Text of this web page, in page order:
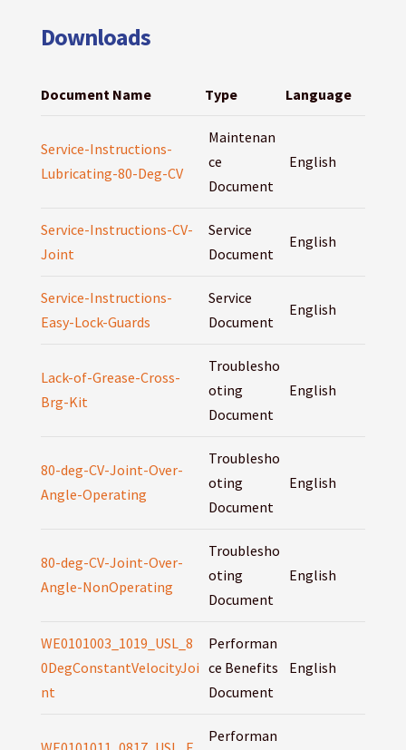
Downloads
Document Name Type Language
Service-Instructions-
Lubricating-80-Deg-CV
Maintenan
ce
Document
English
Service-Instructions-CV-
Joint
Service
Document
English
Service-Instructions-
Easy-Lock-Guards
Service
Document
English
Lack-of-Grease-Cross-
Brg-Kit
Troublesho
oting
Document
English
80-deg-CV-Joint-Over-
Angle-Operating
Troublesho
oting
Document
English
80-deg-CV-Joint-Over-
Angle-NonOperating
Troublesho
oting
Document
English
WE0101003_1019_USL_8
0DegConstantVelocityJoi
nt
Performan
ce Benefits
Document
English
Performan